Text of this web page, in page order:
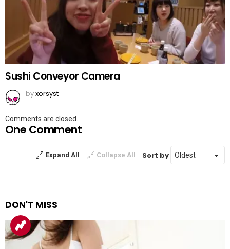
Sushi Conveyor Camera
byxorsyst
Comments are closed.
One Comment
Expand All Collapse All Sort by
DON'T MISS